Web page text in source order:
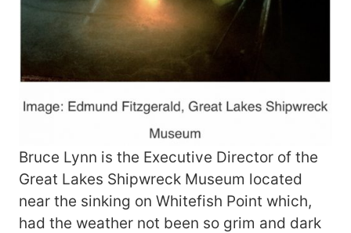
Bruce Lynn is the Executive Director of the
Great Lakes Shipwreck Museum located
near the sinking on Whitefish Point which,
had the weather not been so grim and dark